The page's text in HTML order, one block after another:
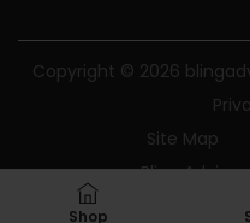
Shop
Copyright © 2026
Site Map
Bling
Bling Advisor